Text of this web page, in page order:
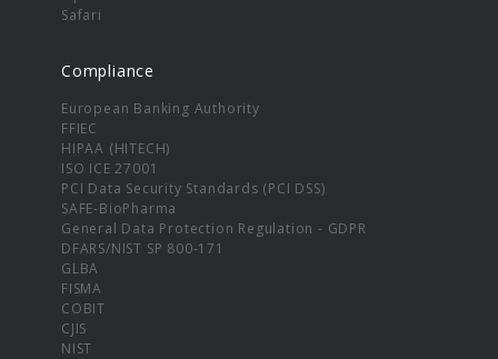
Safari
Compliance
European Banking Authority
FFIEC
HIPAA (HITECH)
ISO ICE 27001
PCI Data Security Standards (PCI DSS)
SAFE-BioPharma
General Data Protection Regulation - GDPR
DFARS/NIST SP 800-171
GLBA
FISMA
COBIT
CJIS
NIST